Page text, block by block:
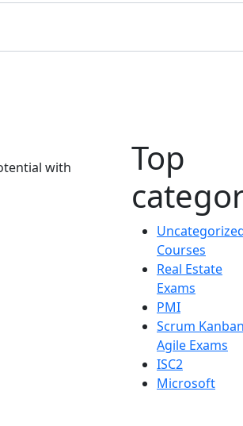
with
Top
Courses
Real Estate
Exams
PMI
Scrum Kanban
Agile Exams
ISC2
Microsoft